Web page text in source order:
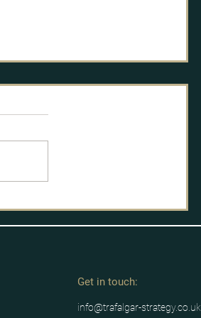
Labour's route to power
Get in touch:
info@trafalgar-strategy.co.uk